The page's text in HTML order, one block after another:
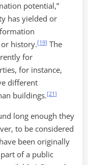
potential,”
has yielded or
history.[19]The
for
for instance,
different
buildings.[21]
long enough they
to be considered
been originally
of a public